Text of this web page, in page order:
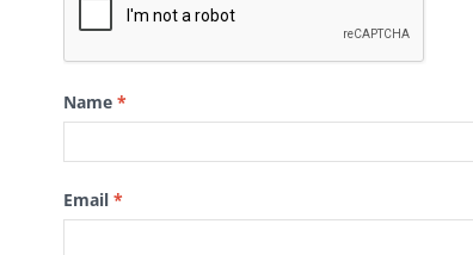
Name *
Email *